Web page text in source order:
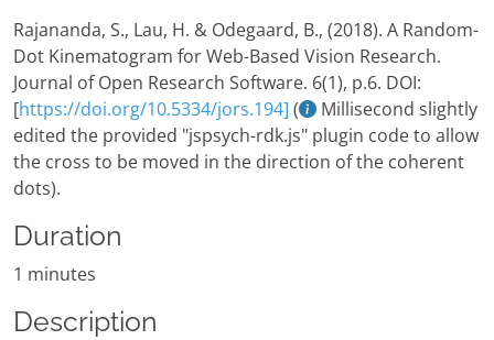
Rajananda, S., Lau, H. & Odegaard, B., (2018). A Random-
Dot Kinematogram for Web-Based Vision Research.
Journal of Open Research Software. 6(1), p.6. DOI:
[https://doi.org/10.5334/jors.194] (
Millisecond slightly
edited the provided "jspsych-rdk.js" plugin code to allow
the cross to be moved in the direction of the coherent
dots).
Duration
1 minutes
Description